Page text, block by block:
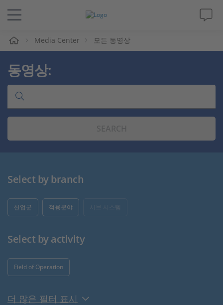
솔루션 및 제품
Support
동영상
인재채용
Media Center 모든 동영상
동영상:
Select by branch
산업군 적용분야 서브 시스템
Select by activity
Field of Operation
더 많은 필터 표시